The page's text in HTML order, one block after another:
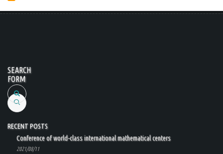
SEARCH
FORM
Search
RECENT POSTS
Conference of world-class international mathematical centers
2021/08/11